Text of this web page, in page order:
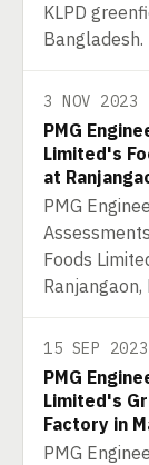
KLPD
Bangladesh.
3 NOV 2023
PMG
Limited's
at
PMG
Foods
15 SEP 2023
PMG
Limited's
Factory in
PMG